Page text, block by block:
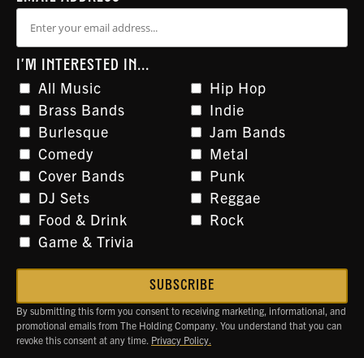
I'M INTERESTED IN...
All Music
Brass Bands
Burlesque
Comedy
Cover Bands
DJ Sets
Food & Drink
Game & Trivia
Hip Hop
Indie
Jam Bands
Metal
Punk
Reggae
Rock
By submitting this form you consent to receiving marketing, informational, and
promotional emails from The Holding Company. You understand that you can
revoke this consent at any time. Privacy Policy.